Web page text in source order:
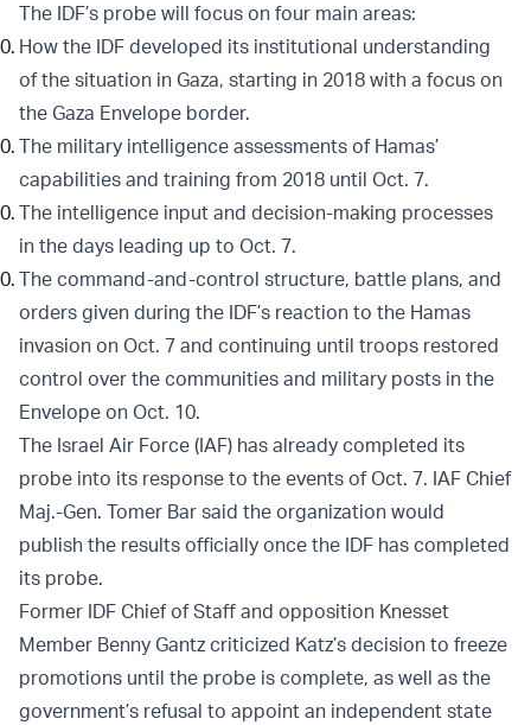
The IDF’s probe will focus on four main areas:
How the IDF developed its institutional understanding
of the situation in Gaza, starting in 2018 with a focus on
the Gaza Envelope border.
The military intelligence assessments of Hamas’
capabilities and training from 2018 until Oct. 7.
The intelligence input and decision-making processes
in the days leading up to Oct. 7.
The command-and-control structure, battle plans, and
orders given during the IDF’s reaction to the Hamas
invasion on Oct. 7 and continuing until troops restored
control over the communities and military posts in the
Envelope on Oct. 10.
The Israel Air Force (IAF) has already completed its
probe into its response to the events of Oct. 7. IAF Chief
Maj.-Gen. Tomer Bar said the organization would
publish the results officially once the IDF has completed
its probe.
Former IDF Chief of Staff and opposition Knesset
Member Benny Gantz criticized Katz’s decision to freeze
promotions until the probe is complete, as well as the
government’s refusal to appoint an independent state